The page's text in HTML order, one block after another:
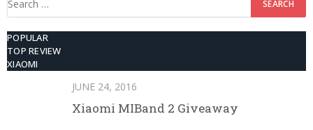
POPULAR
TOP REVIEW
XIAOMI
JUNE 24, 2016
Xiaomi MIBand 2 Giveaway